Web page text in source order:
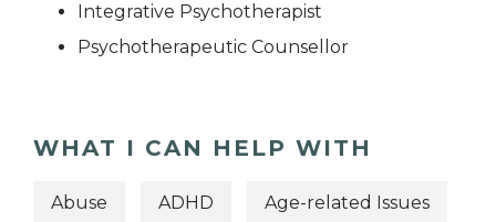
Integrative Psychotherapist
Psychotherapeutic Counsellor
WHAT I CAN HELP WITH
Abuse ADHD Age-related Issues